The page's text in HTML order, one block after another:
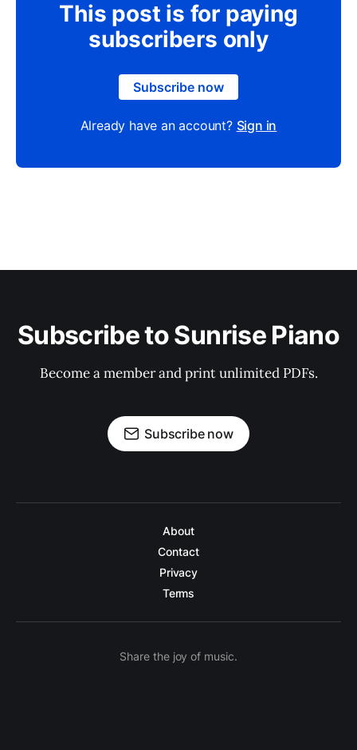
This post is for paying
subscribers only
Subscribe now
Already have an account? Sign in
Subscribe to Sunrise Piano
Become a member and print unlimited PDFs.
Subscribe now
About
Contact
Privacy
Terms
Share the joy of music.